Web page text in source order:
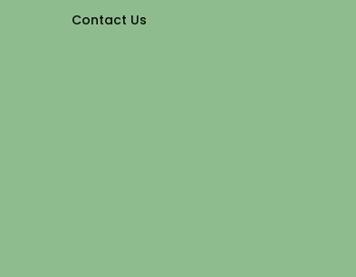
Contact Us